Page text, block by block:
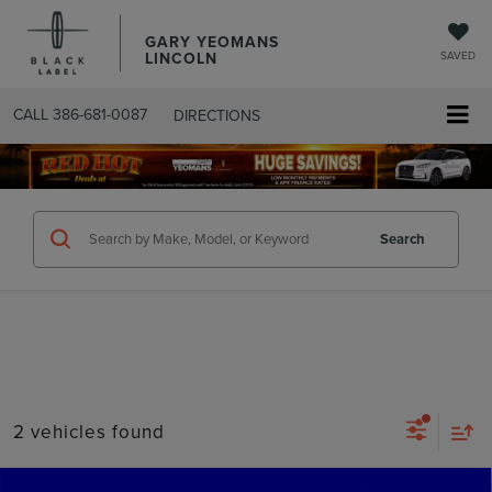
GARY YEOMANS
LINCOLN SAVED
CALL 386-681-0087 DIRECTIONS
SEARCHUSED.ASPX
Search
2 vehicles found